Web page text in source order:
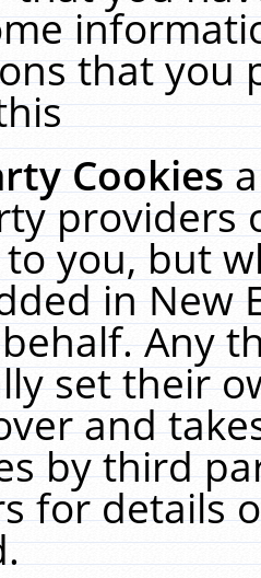
that you
Cookies
providers
to you, but
in New
Any
set their
and
by third
for details